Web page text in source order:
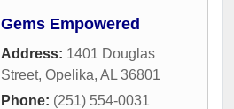
Gems Empowered
Address: 1401 Douglas
Street, Opelika, AL 36801
Phone: (251) 554-0031